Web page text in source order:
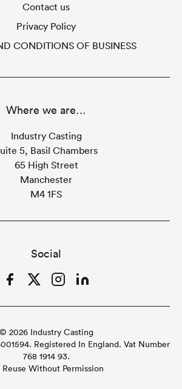
Contact us
Privacy Policy
CONDITIONS OF BUSINESS
Social
FacebookTwitterInstagramLinkedIn
Where we are…
Industry Casting
5, Basil Chambers
65 High Street
Manchester
M4 1FS
© 2026 Industry Casting
Registered In England. Vat Number
768 1914 93.
Reuse Without Permission